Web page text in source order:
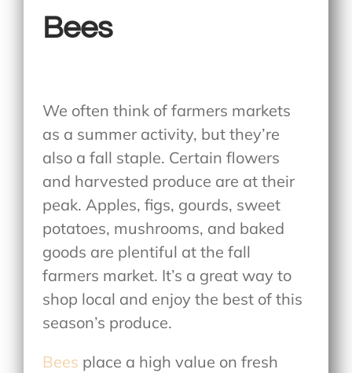
Bees
We often think of farmers markets
as a summer activity, but they’re
also a fall staple. Certain flowers
and harvested produce are at their
peak. Apples, figs, gourds, sweet
potatoes, mushrooms, and baked
goods are plentiful at the fall
farmers market. It’s a great way to
shop local and enjoy the best of this
season’s produce.
Bees place a high value on fresh